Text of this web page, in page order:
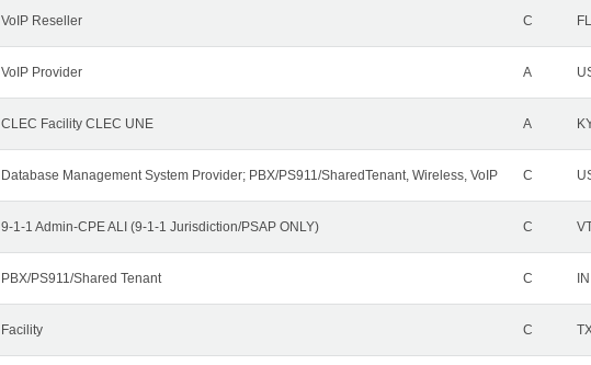
VoIP Reseller C
VoIP Provider A
CLEC Facility CLEC UNE A
Database Management System Provider; PBX/PS911/SharedTenant, Wireless, VoIP C
9-1-1 Admin-CPE ALI (9-1-1 Jurisdiction/PSAP ONLY) C
PBX/PS911/Shared Tenant C IN
Facility C